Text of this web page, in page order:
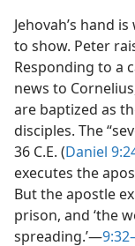
Jehovah’s hand
to show. Peter
Responding to a
news to
are baptized as
disciples. The
36 C.E. (Daniel
executes the
But the apostle
prison, and ‘the
spreading.’​—